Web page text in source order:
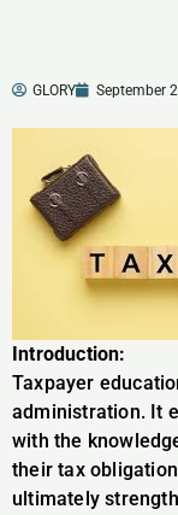
GLORY September
Introduction:
Taxpayer
administration. It
with the
their tax
ultimately